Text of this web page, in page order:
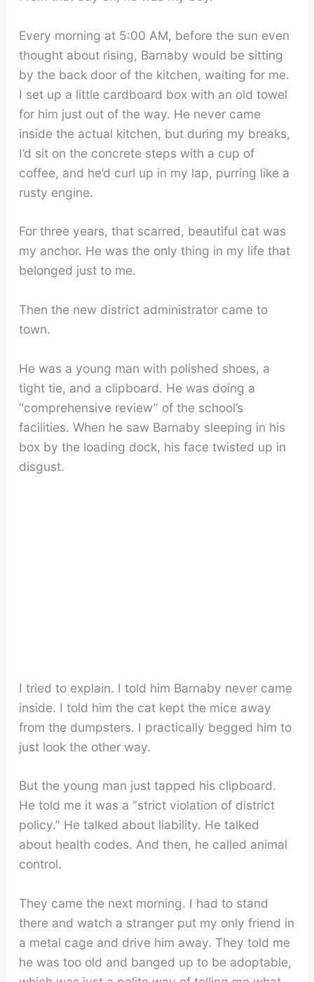
Every morning at 5:00 AM, before the sun even
thought about rising, Barnaby would be sitting
by the back door of the kitchen, waiting for me.
I set up a little cardboard box with an old towel
for him just out of the way. He never came
inside the actual kitchen, but during my breaks,
I’d sit on the concrete steps with a cup of
coffee, and he’d curl up in my lap, purring like a
rusty engine.
For three years, that scarred, beautiful cat was
my anchor. He was the only thing in my life that
belonged just to me.
Then the new district administrator came to
town.
He was a young man with polished shoes, a
tight tie, and a clipboard. He was doing a
“comprehensive review” of the school’s
facilities. When he saw Barnaby sleeping in his
box by the loading dock, his face twisted up in
disgust.
I tried to explain. I told him Barnaby never came
inside. I told him the cat kept the mice away
from the dumpsters. I practically begged him to
just look the other way.
But the young man just tapped his clipboard.
He told me it was a “strict violation of district
policy.” He talked about liability. He talked
about health codes. And then, he called animal
control.
They came the next morning. I had to stand
there and watch a stranger put my only friend in
a metal cage and drive him away. They told me
he was too old and banged up to be adoptable,